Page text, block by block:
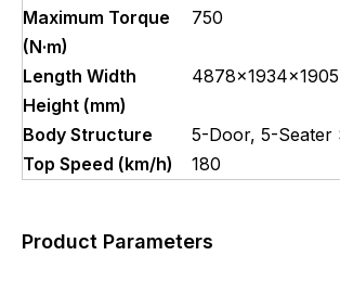
Maximum Torque
(N·m)
750
Length Width
Height (mm)
4878x1934x1905
Body Structure
5-Door, 5-Seater
Top Speed (km/h)
180
Product Parameters